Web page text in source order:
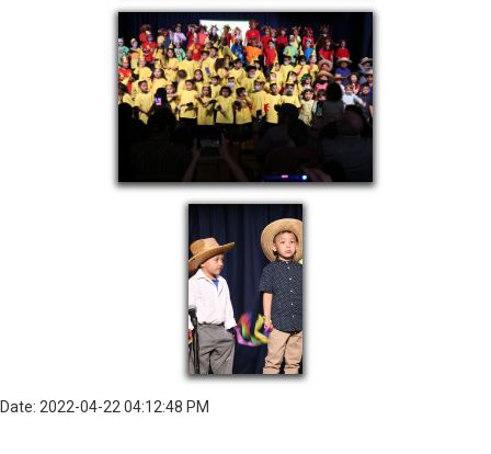
Date: 2022-04-22 04:12:48 PM